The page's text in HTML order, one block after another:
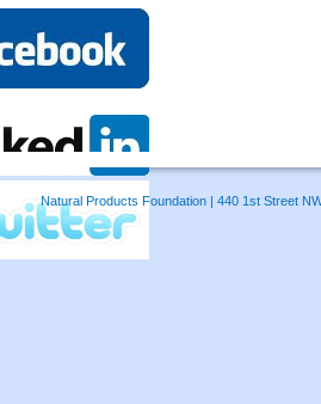
Natural Products Foundation | 440 1st Street